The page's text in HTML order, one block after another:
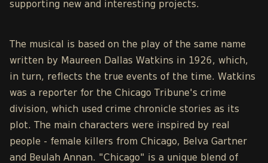
supporting new and interesting projects.
The musical is based on the play of the same name
written by Maureen Dallas Watkins in 1926, which,
in turn, reflects the true events of the time. Watkins
was a reporter for the Chicago Tribune's crime
division, which used crime chronicle stories as its
plot. The main characters were inspired by real
people - female killers from Chicago, Belva Gartner
and Beulah Annan. "Chicago" is a unique blend of